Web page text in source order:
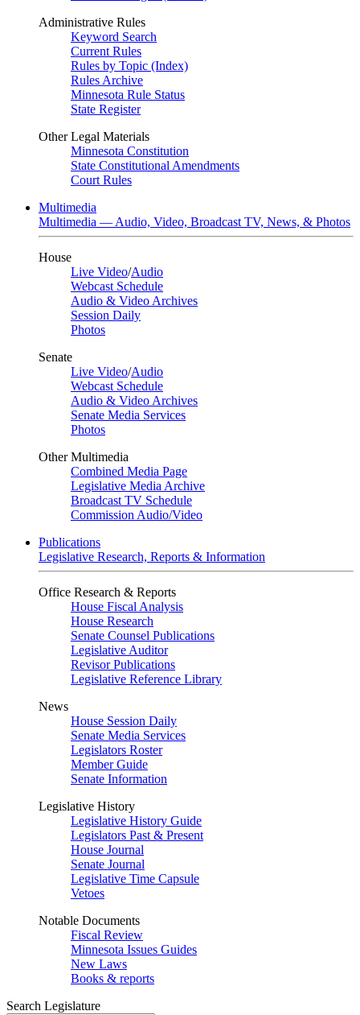
Administrative Rules
Keyword Search
Current Rules
Rules by Topic (Index)
Rules Archive
Minnesota Rule Status
State Register
Other Legal Materials
Minnesota Constitution
State Constitutional Amendments
Court Rules
Multimedia
Multimedia — Audio, Video, Broadcast TV, News, & Photos
House
Live Video/Audio
Webcast Schedule
Audio & Video Archives
Session Daily
Photos
Senate
Live Video/Audio
Webcast Schedule
Audio & Video Archives
Senate Media Services
Photos
Other Multimedia
Combined Media Page
Legislative Media Archive
Broadcast TV Schedule
Commission Audio/Video
Publications
Legislative Research, Reports & Information
Office Research & Reports
House Fiscal Analysis
House Research
Senate Counsel Publications
Legislative Auditor
Revisor Publications
Legislative Reference Library
News
House Session Daily
Senate Media Services
Legislators Roster
Member Guide
Senate Information
Legislative History
Legislative History Guide
Legislators Past & Present
House Journal
Senate Journal
Legislative Time Capsule
Vetoes
Notable Documents
Fiscal Review
Minnesota Issues Guides
New Laws
Books & reports
Search Legislature